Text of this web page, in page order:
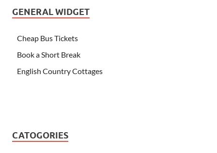
GENERAL WIDGET
Cheap Bus Tickets
Book a Short Break
English Country Cottages
CATOGORIES